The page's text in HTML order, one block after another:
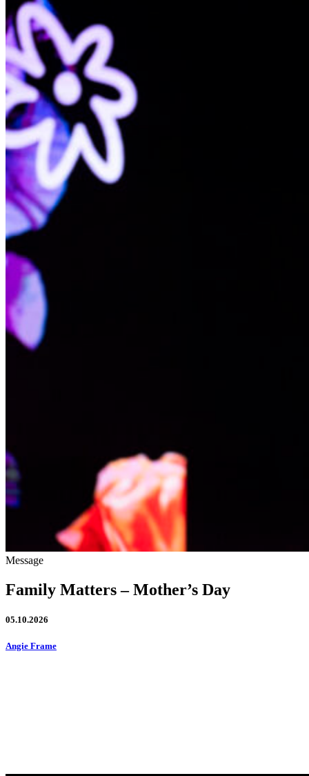
Message
Family Matters – Mother’s Day
05.10.2026
Angie Frame